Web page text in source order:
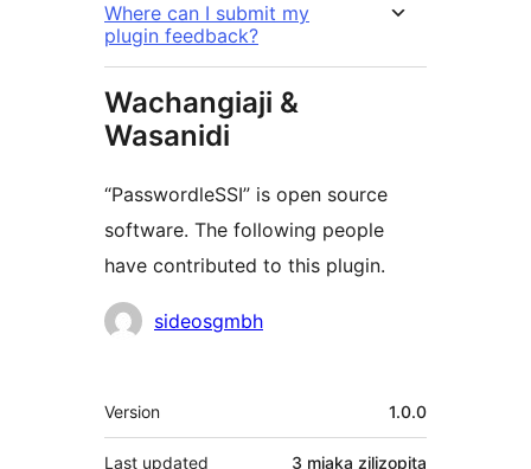
Where can I submit my
plugin feedback?
Wachangiaji &
Wasanidi
“PasswordleSSI” is open source
software. The following people
have contributed to this plugin.
Contributors
sideosgmbh
Meta
Version 1.0.0
Last updated 3 miaka zilizopita